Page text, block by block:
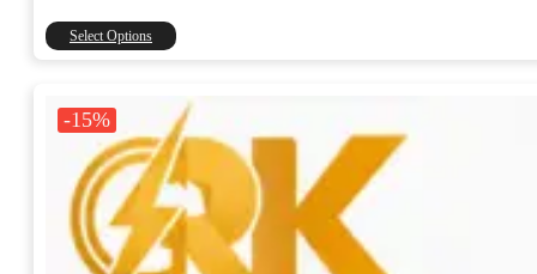
Select Options
This
product
multiple
variants.
The
options
may
be
chosen
-15%